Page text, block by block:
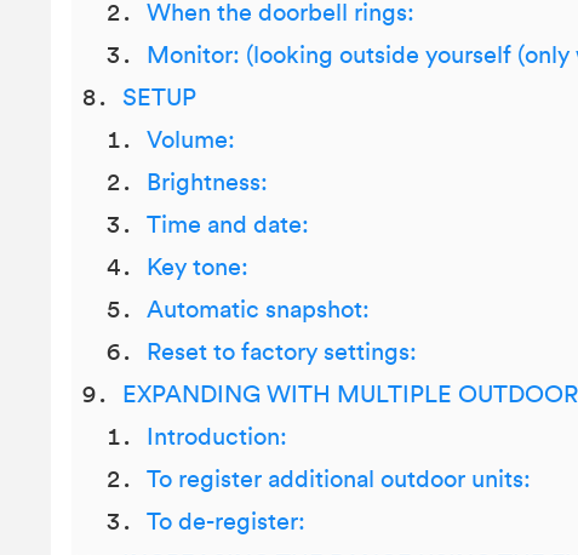
When the doorbell rings:
Monitor: (looking outside yourself
SETUP
Volume:
Brightness:
Time and date:
Key tone:
Automatic snapshot:
Reset to factory settings:
EXPANDING WITH MULTIPLE
Introduction:
To register additional outdoor units:
To de-register: